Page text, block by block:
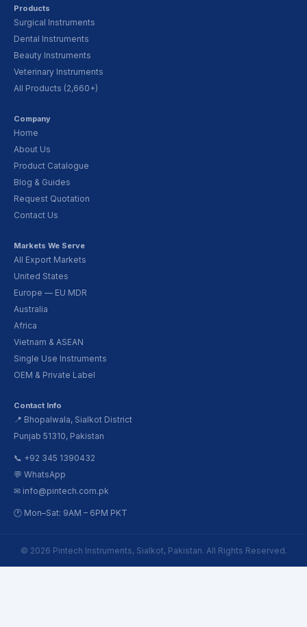
Products
Surgical Instruments
Dental Instruments
Beauty Instruments
Veterinary Instruments
All Products (2,660+)
Company
Home
About Us
Product Catalogue
Blog & Guides
Request Quotation
Contact Us
Markets We Serve
All Export Markets
United States
Europe — EU MDR
Australia
Africa
Vietnam & ASEAN
Single Use Instruments
OEM & Private Label
Contact Info
📍 Bhopalwala, Sialkot District
Punjab 51310, Pakistan
📞 +92 345 1390432
💬 WhatsApp
✉ info@pintech.com.pk
🕐 Mon–Sat: 9AM – 6PM PKT
© 2026 Pintech Instruments, Sialkot, Pakistan. All Rights Reserved.